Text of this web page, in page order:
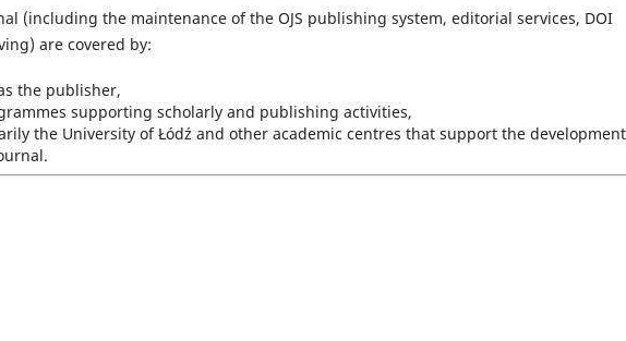
(including the maintenance of the OJS publishing system, editorial services, DOI
are covered by:
the publisher,
supporting scholarly and publishing activities,
the University of Łódź and other academic centres that support the development